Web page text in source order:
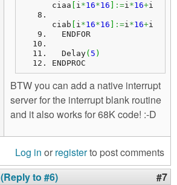
ciaa i*16*16 :=i*16+i
ciab i*16*16 :=i*16+i
  ENDFOR
  Delay
( 5 )
ENDPROC
BTW you can add a native interrupt
server for the interrupt blank routine
and it also works for 68K code! :-D
Log in or registerto post comments
(Reply to #6) #7